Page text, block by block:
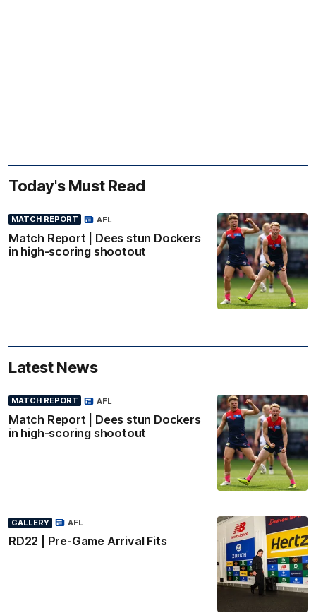
Today's Must Read
MATCH REPORT
Match Report | Dees stun Dockers
in high-scoring shootout
AFL
Latest News
MATCH REPORT
Match Report | Dees stun Dockers
in high-scoring shootout
AFL
GALLERY
RD22 | Pre-Game Arrival Fits
AFL